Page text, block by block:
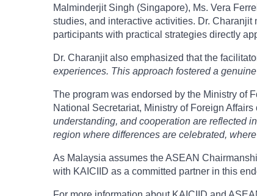
Malminderjit Singh (Singapore), Ms. Vera
studies, and interactive activities. Dr.
participants with practical strategies directly
Dr. Charanjit also emphasized that the
experiences. This approach fostered a
The program was endorsed by the Ministry of
National Secretariat, Ministry of Foreign
understanding, and cooperation are reflected
region where differences are celebrated,
As Malaysia assumes the ASEAN
with KAICIID as a committed partner in this